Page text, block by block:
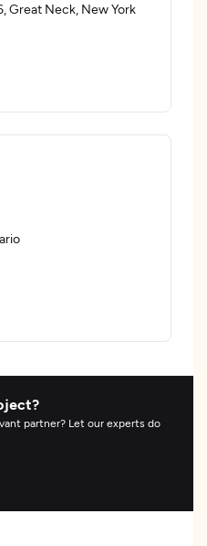
Great Neck, New York
partner? Let our experts do